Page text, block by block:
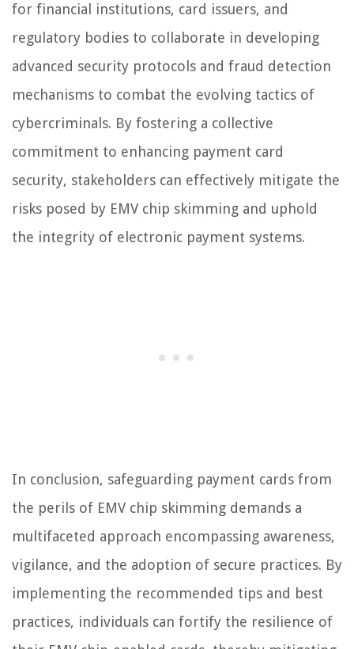
for financial institutions, card issuers, and
regulatory bodies to collaborate in developing
advanced security protocols and fraud detection
mechanisms to combat the evolving tactics of
cybercriminals. By fostering a collective
commitment to enhancing payment card
security, stakeholders can effectively mitigate the
risks posed by EMV chip skimming and uphold
the integrity of electronic payment systems.
In conclusion, safeguarding payment cards from
the perils of EMV chip skimming demands a
multifaceted approach encompassing awareness,
vigilance, and the adoption of secure practices. By
implementing the recommended tips and best
practices, individuals can fortify the resilience of